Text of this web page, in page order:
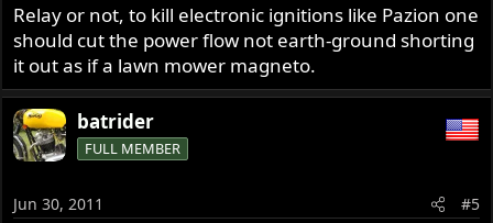
Relay or not, to kill electronic ignitions like Pazion one
should cut the power flow not earth-ground shorting
it out as if a lawn mower magneto.
batrider
FULL MEMBER
Jun 30, 2011 #5